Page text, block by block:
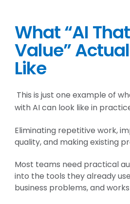
What “AI
Value”
Like
This is just one example of
with AI can look like in
Eliminating repetitive work,
quality, and making existing
Most teams need practical
into the tools they already
business problems, and